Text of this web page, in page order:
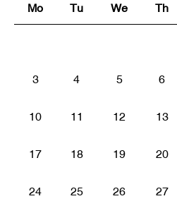
Mo Tu We Th
3 4 5 6
10 11 12 13
17 18 19 20
24 25 26 27